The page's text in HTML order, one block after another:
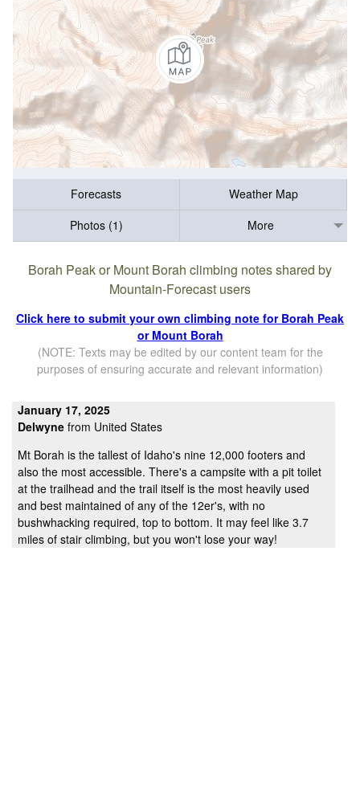
Forecasts
Weather Map
Photos (1)
More
Borah Peak or Mount Borah climbing notes shared by
Mountain-Forecast users
Click here to submit your own climbing note for Borah Peak
or Mount Borah
(NOTE: Texts may be edited by our content team for the
purposes of ensuring accurate and relevant information)
January 17, 2025
Delwyne from United States
Mt Borah is the tallest of Idaho's nine 12,000 footers and
also the most accessible. There's a campsite with a pit toilet
at the trailhead and the trail itself is the most heavily used
and best maintained of any of the 12er's, with no
bushwhacking required, top to bottom. It may feel like 3.7
miles of stair climbing, but you won't lose your way!